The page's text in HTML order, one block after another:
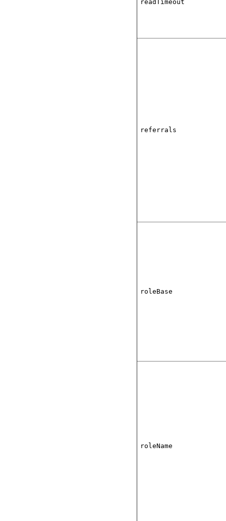
readTimeout
referrals
roleBase
roleName